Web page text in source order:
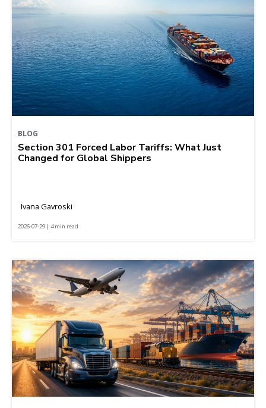
BLOG
Section 301 Forced Labor Tariffs: What Just
Changed for Global Shippers
Ivana Gavroski
2026-07-29 | 4 min read